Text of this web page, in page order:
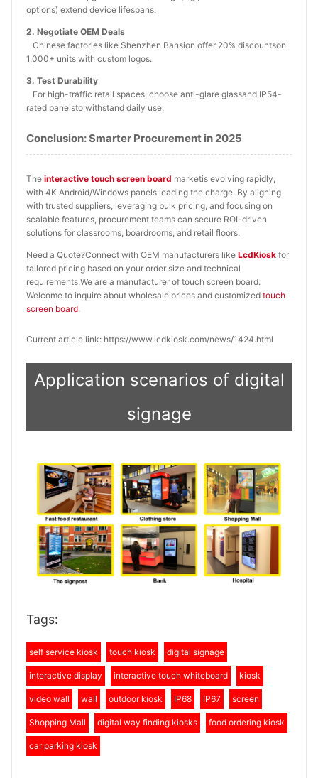
options) extend device lifespans.
2. Negotiate OEM Deals
Chinese factories like Shenzhen Bansion offer 20% discountson
1,000+ units with custom logos.
3. Test Durability
For high-traffic retail spaces, choose anti-glare glassand IP54-
rated panelsto withstand daily use.
Conclusion: Smarter Procurement in 2025
The interactive touch screen board marketis evolving rapidly,
with 4K Android/Windows panels leading the charge. By aligning
with trusted suppliers, leveraging bulk pricing, and focusing on
scalable features, procurement teams can secure ROI-driven
solutions for classrooms, boardrooms, and retail floors.
Need a Quote?Connect with OEM manufacturers like LcdKiosk for
tailored pricing based on your order size and technical
requirements.We are a manufacturer of touch screen board.
Welcome to inquire about wholesale prices and customized touch
screen board.
Current article link: https://www.lcdkiosk.com/news/1424.html
Application scenarios of digital
signage
Tags:
self service kiosk touch kiosk digital signage
interactive display interactive touch whiteboard kiosk
video wall wall outdoor kiosk IP68 IP67 screen
Shopping Mall digital way finding kiosks food ordering kiosk
car parking kiosk